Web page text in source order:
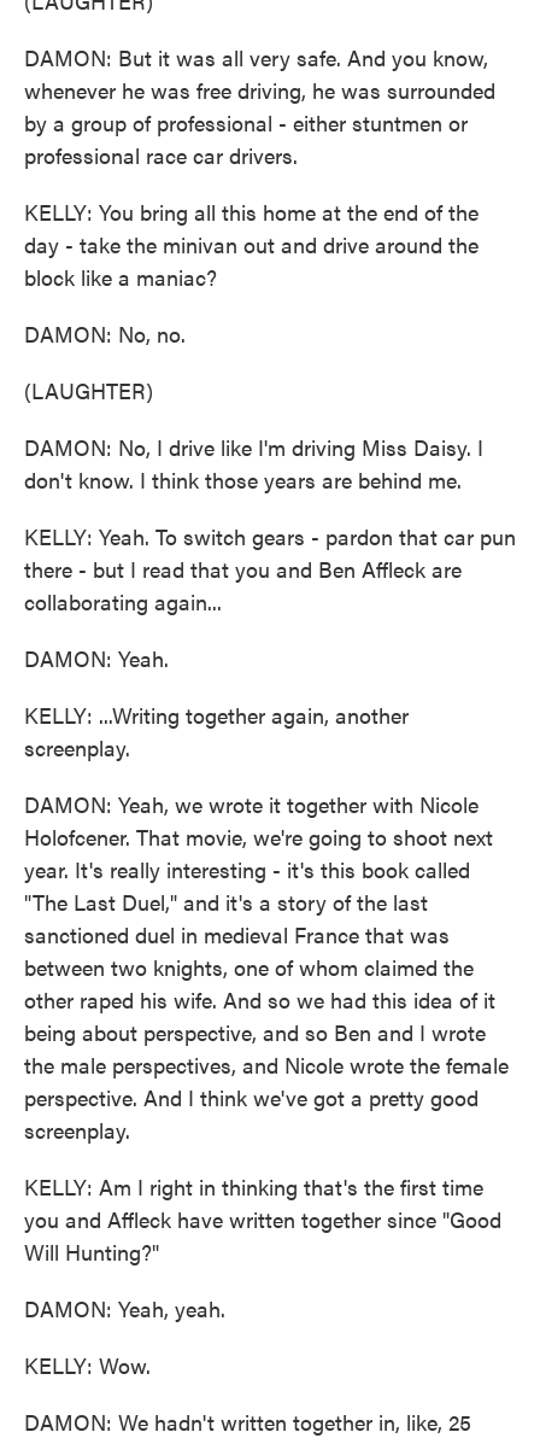
DAMON: But it was all very safe. And you know,
whenever he was free driving, he was surrounded
by a group of professional - either stuntmen or
professional race car drivers.
KELLY: You bring all this home at the end of the
day - take the minivan out and drive around the
block like a maniac?
DAMON: No, no.
(LAUGHTER)
DAMON: No, I drive like I'm driving Miss Daisy. I
don't know. I think those years are behind me.
KELLY: Yeah. To switch gears - pardon that car pun
there - but I read that you and Ben Affleck are
collaborating again...
DAMON: Yeah.
KELLY: ...Writing together again, another
screenplay.
DAMON: Yeah, we wrote it together with Nicole
Holofcener. That movie, we're going to shoot next
year. It's really interesting - it's this book called
"The Last Duel," and it's a story of the last
sanctioned duel in medieval France that was
between two knights, one of whom claimed the
other raped his wife. And so we had this idea of it
being about perspective, and so Ben and I wrote
the male perspectives, and Nicole wrote the female
perspective. And I think we've got a pretty good
screenplay.
KELLY: Am I right in thinking that's the first time
you and Affleck have written together since "Good
Will Hunting?"
DAMON: Yeah, yeah.
KELLY: Wow.
DAMON: We hadn't written together in, like, 25